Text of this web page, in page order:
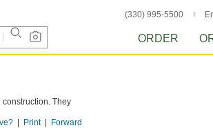
(330) 995-5500
ORDER
Forward
Print
They